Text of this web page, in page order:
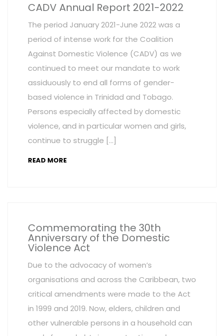
CADV Annual Report 2021-2022
The period January 2021-June 2022 was a
period of intense work for the Coalition
Against Domestic Violence (CADV) as we
continued to meet our mandate to work
assiduously to end all forms of gender-
based violence in Trinidad and Tobago.
Persons especially affected by domestic
violence, and in particular women and girls,
continue to struggle […]
READ MORE
Commemorating the 30th
Anniversary of the Domestic
Violence Act
Due to the advocacy of women’s
organisations and across the Caribbean, two
critical amendments were made to the Act
in 1999 and 2019. Now, elders, children and
other vulnerable persons in a household can